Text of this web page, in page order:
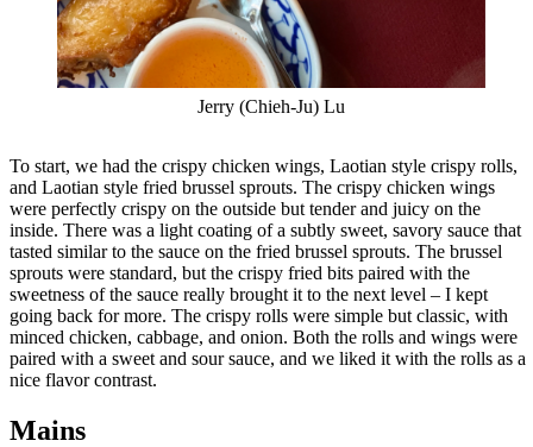
Jerry (Chieh-Ju) Lu
To start, we had the crispy chicken wings, Laotian style crispy rolls,
and Laotian style fried brussel sprouts. The crispy chicken wings
were perfectly crispy on the outside but tender and juicy on the
inside. There was a light coating of a subtly sweet, savory sauce that
tasted similar to the sauce on the fried brussel sprouts. The brussel
sprouts were standard, but the crispy fried bits paired with the
sweetness of the sauce really brought it to the next level – I kept
going back for more. The crispy rolls were simple but classic, with
minced chicken, cabbage, and onion. Both the rolls and wings were
paired with a sweet and sour sauce, and we liked it with the rolls as a
nice flavor contrast.
Mains